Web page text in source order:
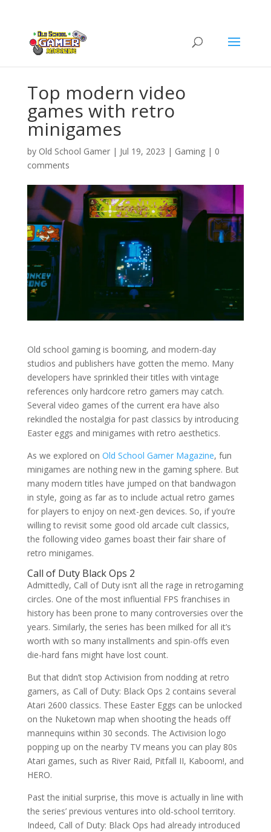
Top modern video
games with retro
minigames
by Old School Gamer| Jul 19, 2023 | Gaming| 0
comments
Old school gaming is booming, and modern-day
studios and publishers have gotten the memo. Many
developers have sprinkled their titles with vintage
references only hardcore retro gamers may catch.
Several video games of the current era have also
rekindled the nostalgia for past classics by introducing
Easter eggs and minigames with retro aesthetics.
As we explored on Old School Gamer Magazine, fun
minigames are nothing new in the gaming sphere. But
many modern titles have jumped on that bandwagon
in style, going as far as to include actual retro games
for players to enjoy on next-gen devices. So, if you’re
willing to revisit some good old arcade cult classics,
the following video games boast their fair share of
retro minigames.
Call of Duty Black Ops 2
Admittedly, Call of Duty isn’t all the rage in retrogaming
circles. One of the most influential FPS franchises in
history has been prone to many controversies over the
years. Similarly, the series has been milked for all it’s
worth with so many installments and spin-offs even
die-hard fans might have lost count.
But that didn’t stop Activision from nodding at retro
gamers, as Call of Duty: Black Ops 2 contains several
Atari 2600 classics. These Easter Eggs can be unlocked
on the Nuketown map when shooting the heads off
mannequins within 30 seconds. The Activision logo
popping up on the nearby TV means you can play 80s
Atari games, such as River Raid, Pitfall II, Kaboom!, and
HERO.
Past the initial surprise, this move is actually in line with
the series’ previous ventures into old-school territory.
Indeed, Call of Duty: Black Ops had already introduced